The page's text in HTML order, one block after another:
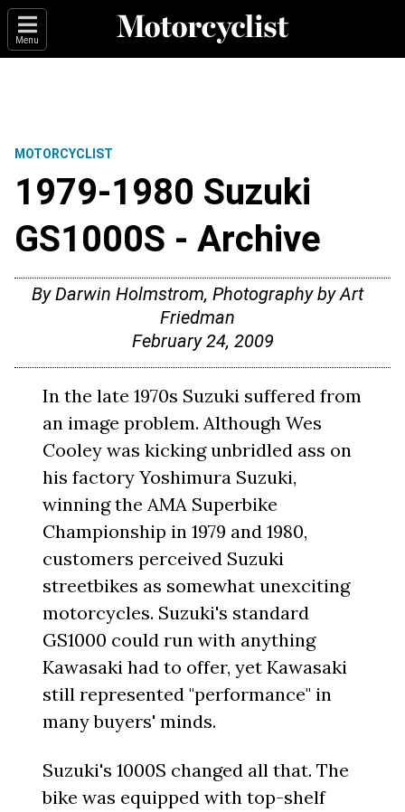
Menu
MOTORCYCLIST
1979-1980 Suzuki
GS1000S - Archive
By Darwin Holmstrom, Photography by Art
Friedman
February 24, 2009
In the late 1970s Suzuki suffered from
an image problem. Although Wes
Cooley was kicking unbridled ass on
his factory Yoshimura Suzuki,
winning the AMA Superbike
Championship in 1979 and 1980,
customers perceived Suzuki
streetbikes as somewhat unexciting
motorcycles. Suzuki's standard
GS1000 could run with anything
Kawasaki had to offer, yet Kawasaki
still represented "performance" in
many buyers' minds.
Suzuki's 1000S changed all that. The
bike was equipped with top-shelf